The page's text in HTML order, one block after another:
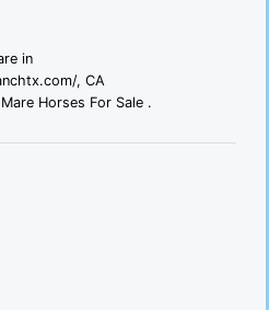
in
, CA
Horses For Sale .